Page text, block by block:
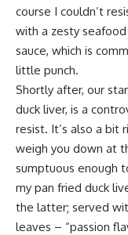
course I couldn’t
with a zesty
sauce, which is
little punch.
Shortly after, our
duck liver, is a
resist. It’s also a bit
weigh you down at
sumptuous enough
my pan fried duck
the latter; served
leaves – “passion